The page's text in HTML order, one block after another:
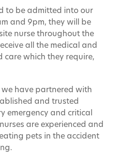
to be admitted into our
and 9pm, they will be
nurse throughout the
all the medical and
care which they require,
we have partnered with
and trusted
emergency and critical
are experienced and
pets in the accident